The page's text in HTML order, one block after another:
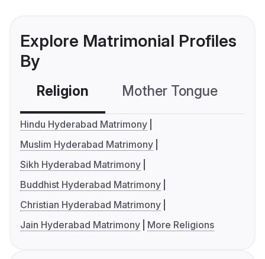
Explore Matrimonial Profiles
By
Religion Mother Tongue
Hindu Hyderabad Matrimony
Muslim Hyderabad Matrimony
Sikh Hyderabad Matrimony
Buddhist Hyderabad Matrimony
Christian Hyderabad Matrimony
Jain Hyderabad Matrimony
More Religions